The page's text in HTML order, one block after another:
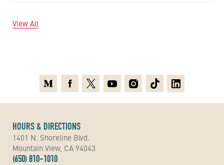
View All
HOURS & DIRECTIONS
1401 N. Shoreline Blvd.
Mountain View, CA 94043
(650) 810-1010
MediumFacebook
X YoutubeInstagramTikTokLinkedin